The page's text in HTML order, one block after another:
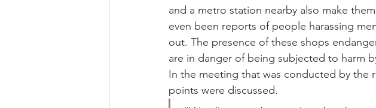
and a metro station nearby also make
even been reports of people harassing
out. The presence of these shops
are in danger of being subjected to harm
In the meeting that was conducted by the
points were discussed.